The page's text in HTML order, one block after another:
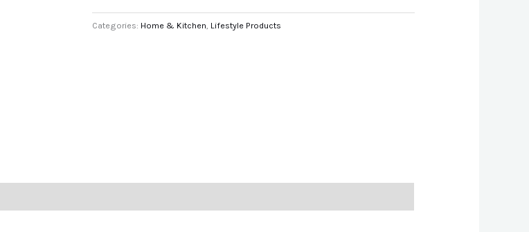
Categories: Home & Kitchen, Lifestyle Products